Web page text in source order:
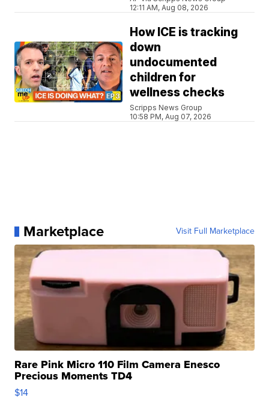
12:11 AM, Aug 08, 2026
How ICE is tracking
down
undocumented
children for
wellness checks
Scripps News Group
10:58 PM, Aug 07, 2026
Marketplace Visit Full Marketplace
Rare Pink Micro 110 Film Camera Enesco
Precious Moments TD4
$14